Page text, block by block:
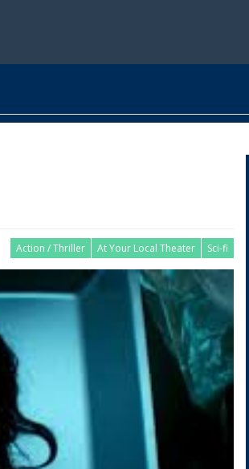
Action / Thriller At Your Local Theater Sci-fi